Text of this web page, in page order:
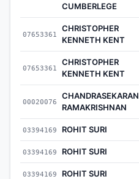
CUMBERLEGE
07653361
CHRISTOPHER
KENNETH KENT
07653361
CHRISTOPHER
KENNETH KENT
00020076
CHANDRASEKARAN
RAMAKRISHNAN
03394169 ROHIT SURI
03394169 ROHIT SURI
03394169 ROHIT SURI